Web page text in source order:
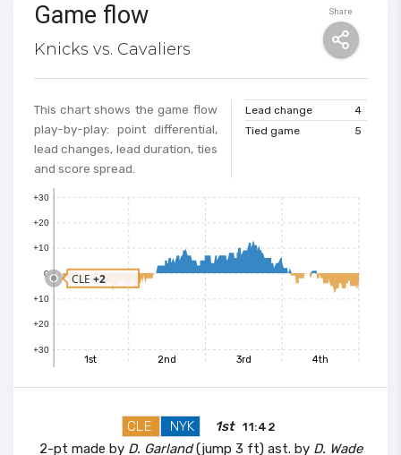
Share
Game flow
Knicks vs. Cavaliers
This chart shows the game flow
play-by-play: point differential,
lead changes, lead duration, ties
and score spread.
Lead change
4
Tied game
5
+30
+20
+10
0
+10
+20
+30
1st 2nd 3rd 4th
CLE +2
CLE NYK 1st 11:42
2-pt made by D. Garland(jump 3 ft) ast. by D. Wade